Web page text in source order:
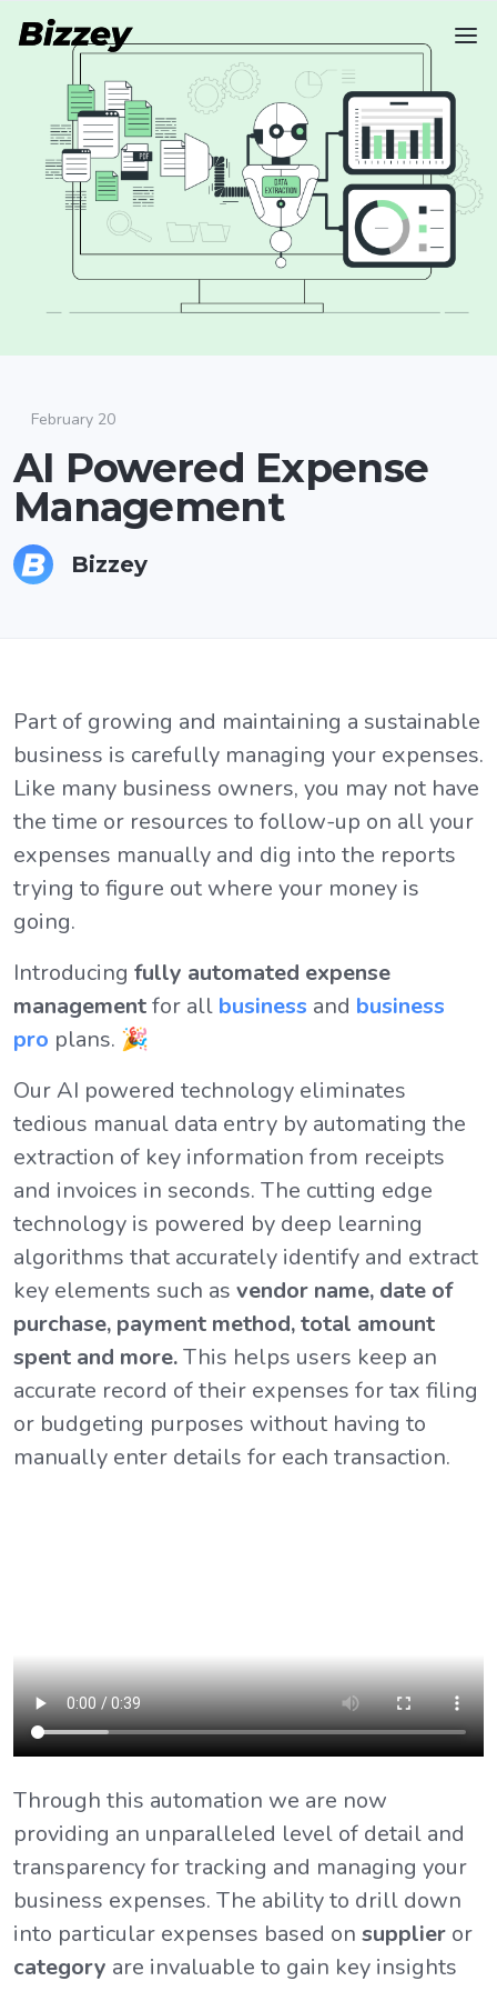
February 20
AI Powered Expense
Management
Bizzey
Part of growing and maintaining a sustainable
business is carefully managing your expenses.
Like many business owners, you may not have
the time or resources to follow-up on all your
expenses manually and dig into the reports
trying to figure out where your money is
going.
Introducing fully automated expense
managementfor all business and business
pro plans. 🎉
Our AI powered technology eliminates
tedious manual data entry by automating the
extraction of key information from receipts
and invoices in seconds. The cutting edge
technology is powered by deep learning
algorithms that accurately identify and extract
key elements such as vendor name, date of
purchase, payment method, total amount
spent and more.This helps users keep an
accurate record of their expenses for tax filing
or budgeting purposes without having to
manually enter details for each transaction.
Through this automation we are now
providing an unparalleled level of detail and
transparency for tracking and managing your
business expenses. The ability to drill down
into particular expenses based on supplier or
category are invaluable to gain key insights